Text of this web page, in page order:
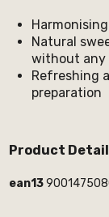
Natural
without any
Refreshing
preparation
Product
ean13